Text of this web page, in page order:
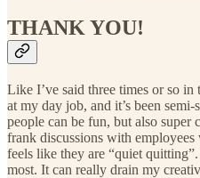
THANK YOU!
Like I’ve said three times or so in
at my day job, and it’s been
people can be fun, but also
frank discussions with
feels like they are “quiet
most. It can really drain my